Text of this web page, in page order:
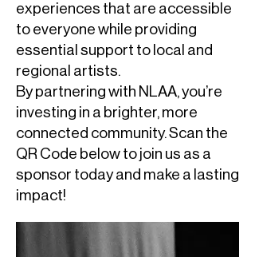
experiences that are accessible
to everyone while providing
essential support to local and
regional artists.
By partnering with NLAA, you’re
investing in a brighter, more
connected community. Scan the
QR Code below to join us as a
sponsor today and make a lasting
impact!